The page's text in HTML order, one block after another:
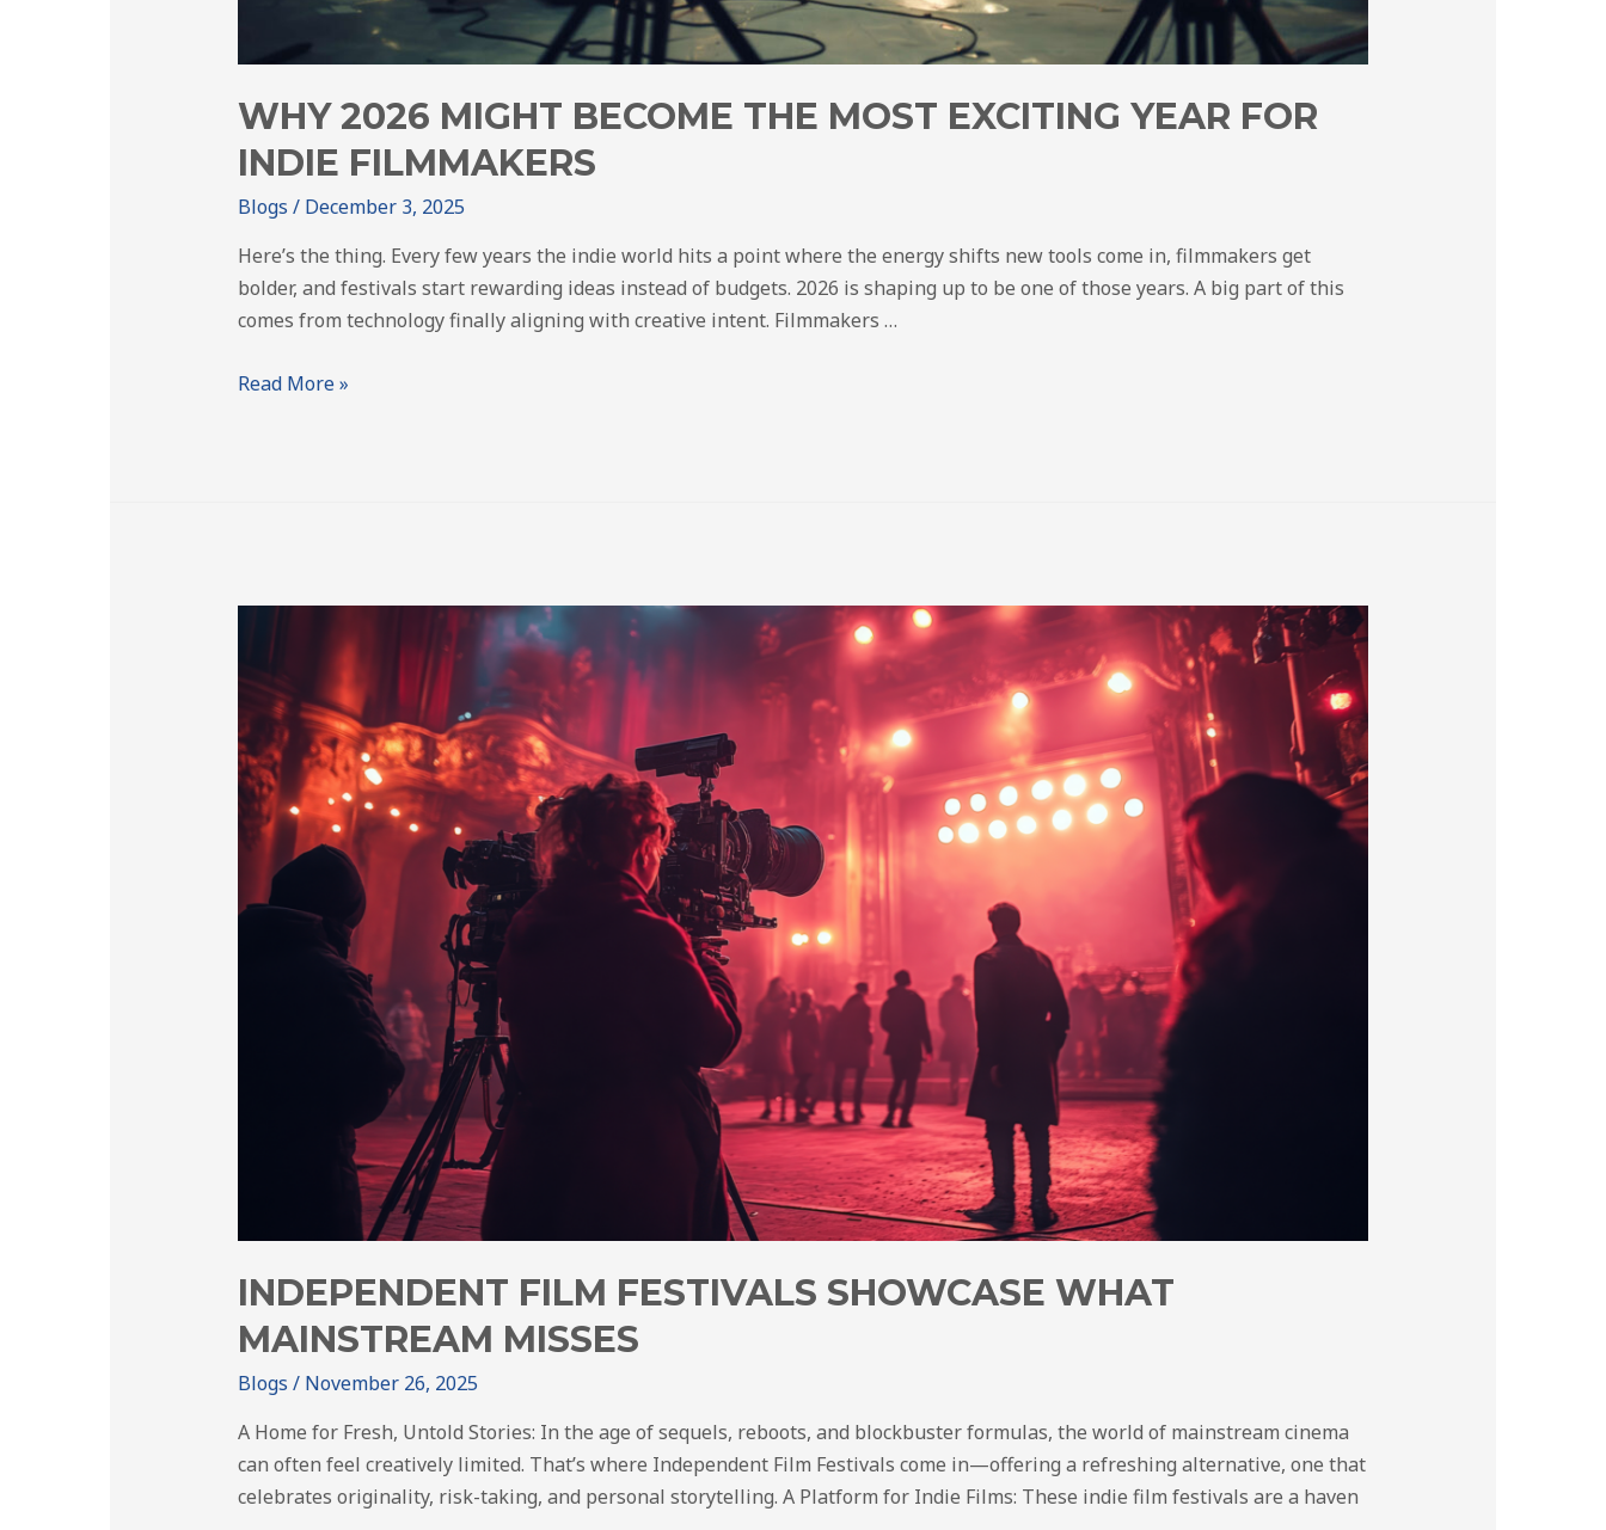
WHY 2026 MIGHT BECOME THE MOST EXCITING YEAR FOR
INDIE FILMMAKERS
Blogs / December 3, 2025
Here’s the thing. Every few years the indie world hits a point where the energy shifts new tools come in, filmmakers get
bolder, and festivals start rewarding ideas instead of budgets. 2026 is shaping up to be one of those years. A big part of this
comes from technology finally aligning with creative intent. Filmmakers …
Read More »
INDEPENDENT FILM FESTIVALS SHOWCASE WHAT
MAINSTREAM MISSES
Blogs / November 26, 2025
A Home for Fresh, Untold Stories: In the age of sequels, reboots, and blockbuster formulas, the world of mainstream cinema
can often feel creatively limited. That’s where Independent Film Festivals come in—offering a refreshing alternative, one that
celebrates originality, risk-taking, and personal storytelling. A Platform for Indie Films: These indie film festivals are a haven